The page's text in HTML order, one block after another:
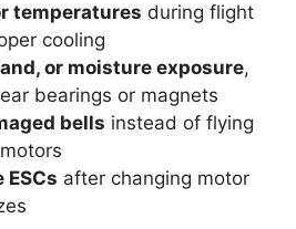
temperatures during flight
cooling
or moisture exposure,
bearings or magnets
bells instead of flying
ESCs after changing motor